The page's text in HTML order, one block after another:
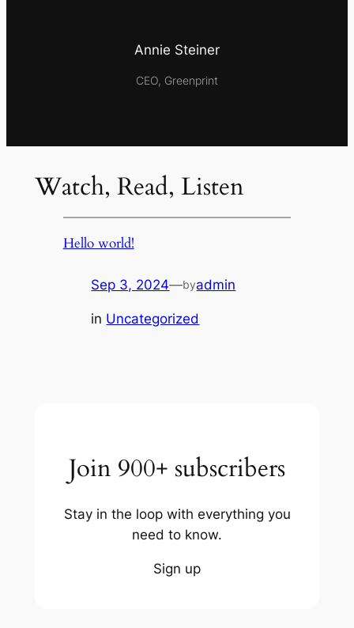
Annie Steiner
CEO, Greenprint
Watch, Read, Listen
Hello world!
Sep 3, 2024—byadmin
in Uncategorized
Join 900+ subscribers
Stay in the loop with everything you
need to know.
Sign up